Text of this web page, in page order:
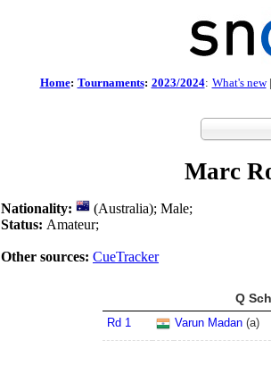
Home: Tournaments: 2023/2024: What's new|
Marc
Nationality:
(Australia); Male;
Status: Amateur;
Other sources: CueTracker
Q
Rd 1 Varun Madan (a)